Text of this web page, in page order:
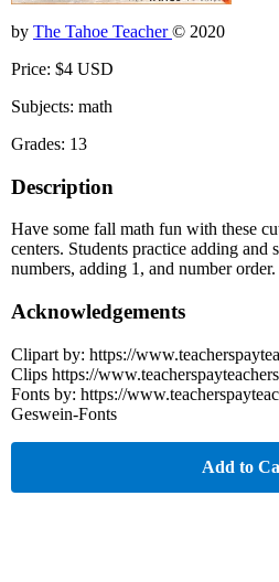
by The Tahoe Teacher© 2020
Price: $4 USD
Subjects: math
Grades: 13
Description
Have some fall math fun with these
centers. Students practice adding and
numbers, adding 1, and number order.
Acknowledgements
Clipart by: https://
Clips https://
Fonts by: https://
Geswein-Fonts
Add to